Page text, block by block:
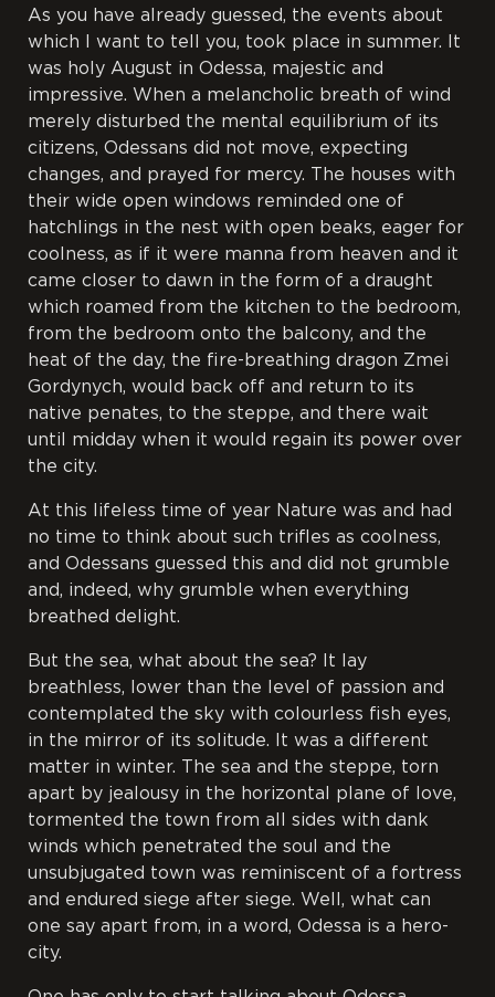
As you have already guessed, the events about
which I want to tell you, took place in summer. It
was holy August in Odessa, majestic and
impressive. When a melancholic breath of wind
merely disturbed the mental equilibrium of its
citizens, Odessans did not move, expecting
changes, and prayed for mercy. The houses with
their wide open windows reminded one of
hatchlings in the nest with open beaks, eager for
coolness, as if it were manna from heaven and it
came closer to dawn in the form of a draught
which roamed from the kitchen to the bedroom,
from the bedroom onto the balcony, and the
heat of the day, the fire-breathing dragon Zmei
Gordynych, would back off and return to its
native penates, to the steppe, and there wait
until midday when it would regain its power over
the city.
At this lifeless time of year Nature was and had
no time to think about such trifles as coolness,
and Odessans guessed this and did not grumble
and, indeed, why grumble when everything
breathed delight.
But the sea, what about the sea? It lay
breathless, lower than the level of passion and
contemplated the sky with colourless fish eyes,
in the mirror of its solitude. It was a different
matter in winter. The sea and the steppe, torn
apart by jealousy in the horizontal plane of love,
tormented the town from all sides with dank
winds which penetrated the soul and the
unsubjugated town was reminiscent of a fortress
and endured siege after siege. Well, what can
one say apart from, in a word, Odessa is a hero-
city.